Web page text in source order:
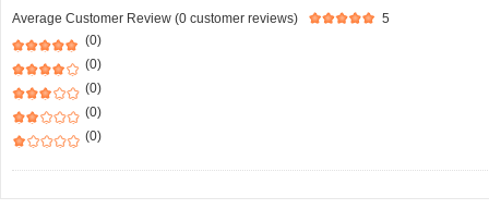
Average Customer Review (0 customer reviews)
5
(0)
(0)
(0)
(0)
(0)